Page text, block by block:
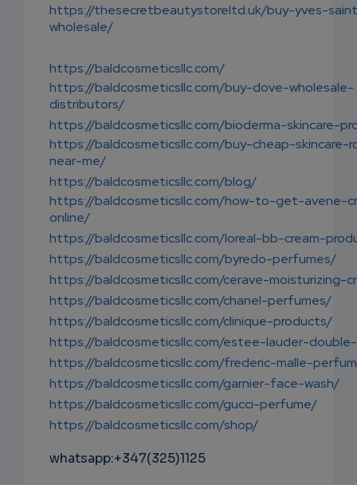
https://thesecretbeautystoreltd.uk/buy-yves-
wholesale/
https://baldcosmeticsllc.com/
https://baldcosmeticsllc.com/buy-dove-wholesale-
distributors/
https://baldcosmeticsllc.com/bioderma-skincare-
https://baldcosmeticsllc.com/buy-cheap-skincare-
near-me/
https://baldcosmeticsllc.com/blog/
https://baldcosmeticsllc.com/how-to-get-avene-
online/
https://baldcosmeticsllc.com/loreal-bb-cream-
https://baldcosmeticsllc.com/byredo-perfumes/
https://baldcosmeticsllc.com/cerave-moisturizing-
https://baldcosmeticsllc.com/chanel-perfumes/
https://baldcosmeticsllc.com/clinique-products/
https://baldcosmeticsllc.com/estee-lauder-
https://baldcosmeticsllc.com/frederic-malle-
https://baldcosmeticsllc.com/garnier-face-wash/
https://baldcosmeticsllc.com/gucci-perfume/
https://baldcosmeticsllc.com/shop/
whatsapp:+347(325)1125